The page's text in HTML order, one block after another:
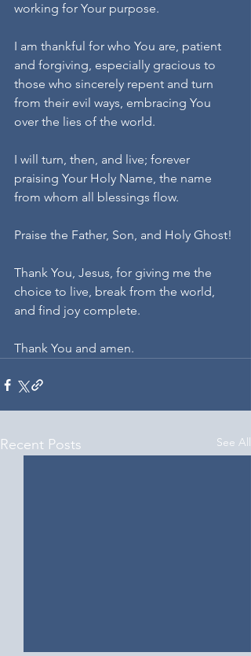
working for Your purpose.
I am thankful for who You are, patient
and forgiving, especially gracious to
those who sincerely repent and turn
from their evil ways, embracing You
over the lies of the world.
I will turn, then, and live; forever
praising Your Holy Name, the name
from whom all blessings flow.
Praise the Father, Son, and Holy Ghost!
Thank You, Jesus, for giving me the
choice to live, break from the world,
and find joy complete.
Thank You and amen.
Recent Posts See All